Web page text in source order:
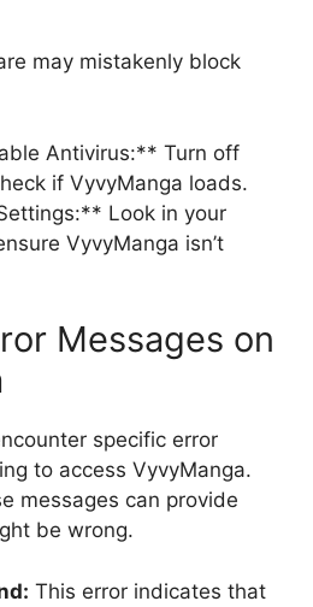
may mistakenly block
Antivirus:** Turn off
if VyvyManga loads.
Look in your
VyvyManga isn’t
Messages on
specific error
to access VyvyManga.
messages can provide
be wrong.
This error indicates that